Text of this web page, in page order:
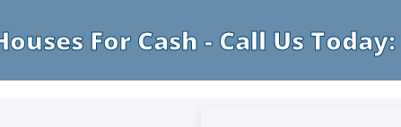
For Cash - Call Us Today: